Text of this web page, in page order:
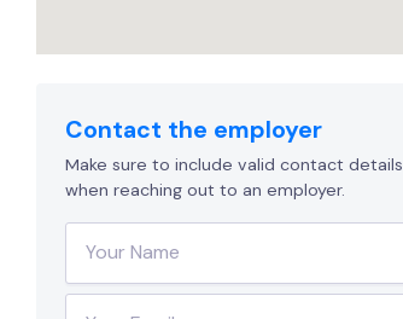
Contact the employer
Make sure to include valid contact details
when reaching out to an employer.